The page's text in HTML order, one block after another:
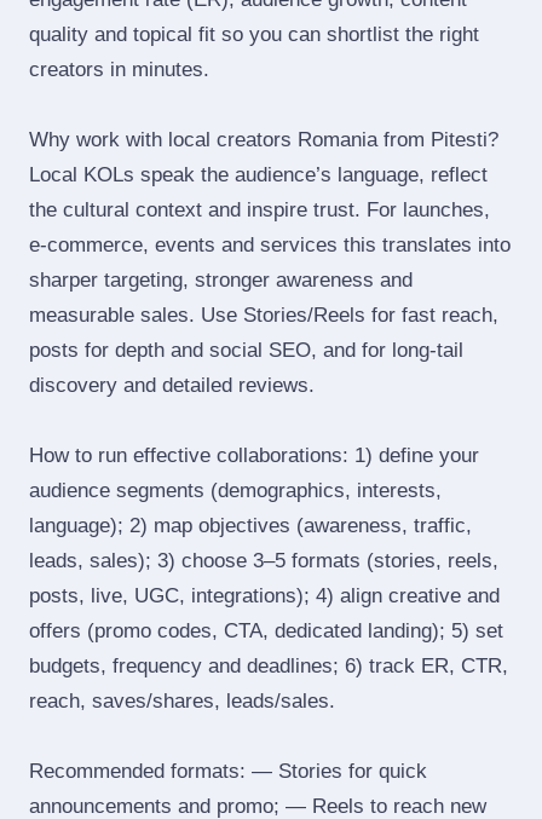
quality and topical fit so you can shortlist the right
creators in minutes.
Why work with local creators Romania from Pitesti?
Local KOLs speak the audience’s language, reflect
the cultural context and inspire trust. For launches,
e‑commerce, events and services this translates into
sharper targeting, stronger awareness and
measurable sales. Use Stories/Reels for fast reach,
posts for depth and social SEO, and for long‑tail
discovery and detailed reviews.
How to run effective collaborations: 1) define your
audience segments (demographics, interests,
language); 2) map objectives (awareness, traffic,
leads, sales); 3) choose 3–5 formats (stories, reels,
posts, live, UGC, integrations); 4) align creative and
offers (promo codes, CTA, dedicated landing); 5) set
budgets, frequency and deadlines; 6) track ER, CTR,
reach, saves/shares, leads/sales.
Recommended formats: — Stories for quick
announcements and promo; — Reels to reach new